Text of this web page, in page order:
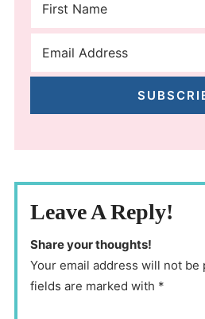
Leave A Reply!
Share your thoughts!
Your email address will not be
fields are marked with *